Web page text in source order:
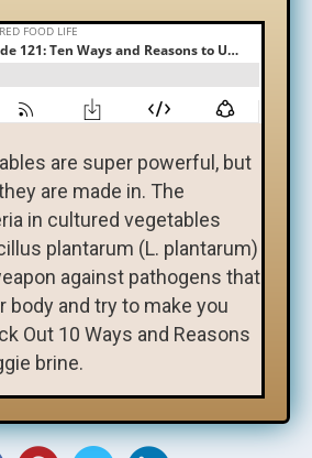
are super powerful, but
are made in. The
in cultured vegetables
plantarum (L. plantarum)
against pathogens that
body and try to make you
Out 10 Ways and Reasons
brine.